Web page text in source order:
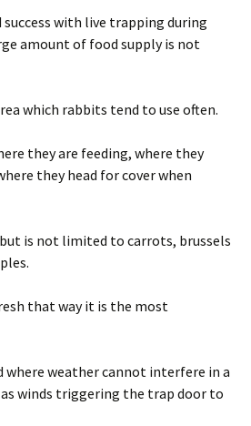
with live trapping during
amount of food supply is not
which rabbits tend to use often.
they are feeding, where they
they head for cover when
is not limited to carrots, brussels
that way it is the most
where weather cannot interfere in a
winds triggering the trap door to